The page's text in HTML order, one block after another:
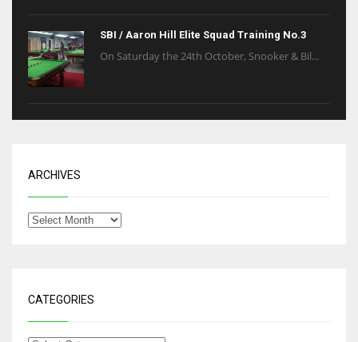
SBI / Aaron Hill Elite Squad Training No.3
On Saturday the 24th October, Snooker & Bil...
ARCHIVES
CATEGORIES